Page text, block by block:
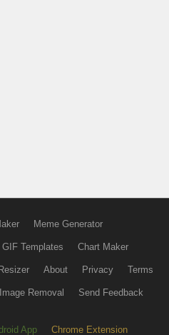
Meme Generator
GIF Templates Chart Maker
About Privacy Terms
Removal Send Feedback
App Chrome Extension